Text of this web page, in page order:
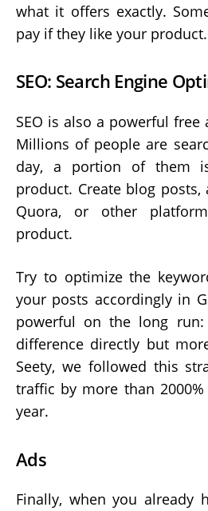
what it offers exactly.
pay if they like your product.
SEO: Search Engine
SEO is also a powerful
Millions of people are
day, a portion of them
product. Create blog
Quora, or other
product.
Try to optimize the
your posts accordingly in
powerful on the long run:
difference directly but
Seety, we followed this
traffic by more than
year.
Ads
Finally, when you already